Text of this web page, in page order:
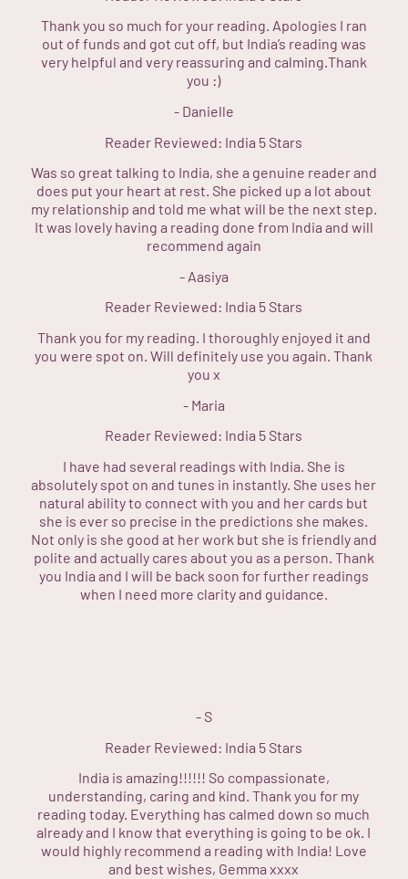
Thank you so much for your reading. Apologies I ran
out of funds and got cut off, but India’s reading was
very helpful and very reassuring and calming.Thank
you :)
- Danielle
Reader Reviewed: India 5 Stars
Was so great talking to India, she a genuine reader and
does put your heart at rest. She picked up a lot about
my relationship and told me what will be the next step.
It was lovely having a reading done from India and will
recommend again
- Aasiya
Reader Reviewed: India 5 Stars
Thank you for my reading. I thoroughly enjoyed it and
you were spot on. Will definitely use you again. Thank
you x
- Maria
Reader Reviewed: India 5 Stars
I have had several readings with India. She is
absolutely spot on and tunes in instantly. She uses her
natural ability to connect with you and her cards but
she is ever so precise in the predictions she makes.
Not only is she good at her work but she is friendly and
polite and actually cares about you as a person. Thank
you India and I will be back soon for further readings
when I need more clarity and guidance.
- S
Reader Reviewed: India 5 Stars
India is amazing!!!!!! So compassionate,
understanding, caring and kind. Thank you for my
reading today. Everything has calmed down so much
already and I know that everything is going to be ok. I
would highly recommend a reading with India! Love
and best wishes, Gemma xxxx